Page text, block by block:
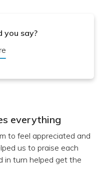
you say?
everything
to feel appreciated and
us to praise each
in turn helped get the